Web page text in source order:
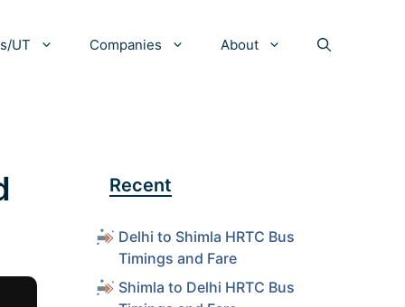
UT Companies About
Recent
Delhi to Shimla HRTC Bus
Timings and Fare
Shimla to Delhi HRTC Bus